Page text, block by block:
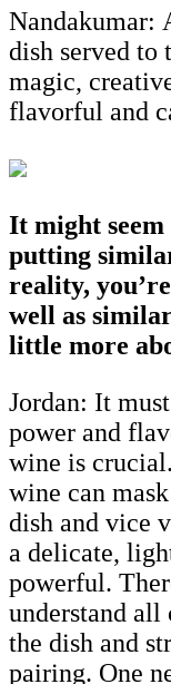
Nandakumar:
dish served to
magic,
flavorful and
It might
putting
reality,
well as
little more
Jordan: It
power and
wine is
wine can
dish and vice
a delicate,
powerful.
understand all
the dish and
pairing. One